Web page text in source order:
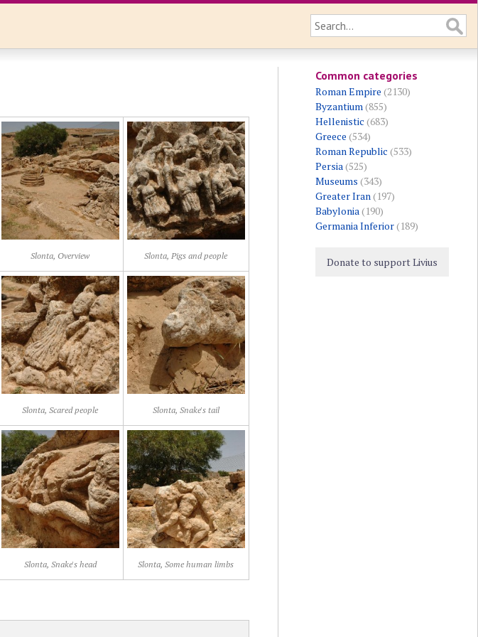
Slonta, Overview Slonta, Pigs and people
Slonta, Scared people Slonta, Snake's tail
Slonta, Snake's head Slonta, Some human limbs
Common categories
Roman Empire (2130)
Byzantium(855)
Hellenistic (683)
Greece (534)
Roman Republic (533)
Persia(525)
Museums (343)
Greater Iran(197)
Babylonia(190)
Germania Inferior(189)
Donate to support Livius